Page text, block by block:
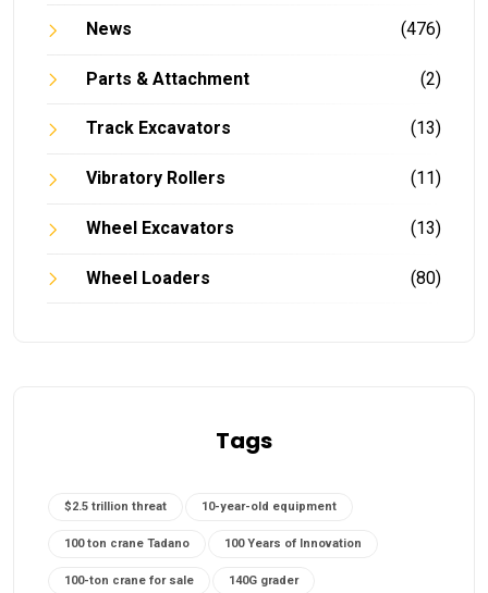
News (476)
Parts & Attachment (2)
Track Excavators (13)
Vibratory Rollers (11)
Wheel Excavators (13)
Wheel Loaders (80)
Tags
$2.5 trillion threat 10-year-old equipment
100 ton crane Tadano 100 Years of Innovation
100-ton crane for sale 140G grader